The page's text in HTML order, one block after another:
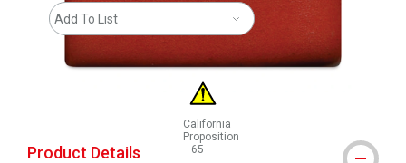
Add To List
California
Proposition
65
Product Details